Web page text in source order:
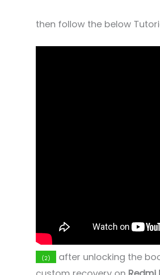
then follow the below
(2) after unlocking the